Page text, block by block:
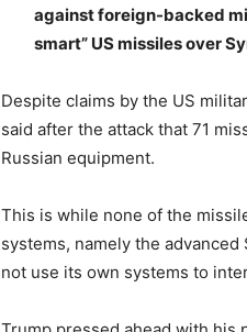
against foreign-backed
smart” US missiles over
Despite claims by the US
said after the attack that 71
Russian equipment.
This is while none of the
systems, namely the
not use its own systems to